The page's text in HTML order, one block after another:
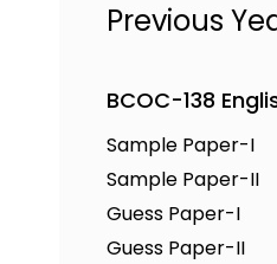
Previous
BCOC-138
Sample Paper-I
Sample Paper-II
Guess Paper-I
Guess Paper-II